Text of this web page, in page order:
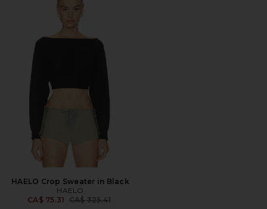
HAELO Crop Sweater in Black
HAELO
CA$ 75.31 Previous price:
CA$ 325.41